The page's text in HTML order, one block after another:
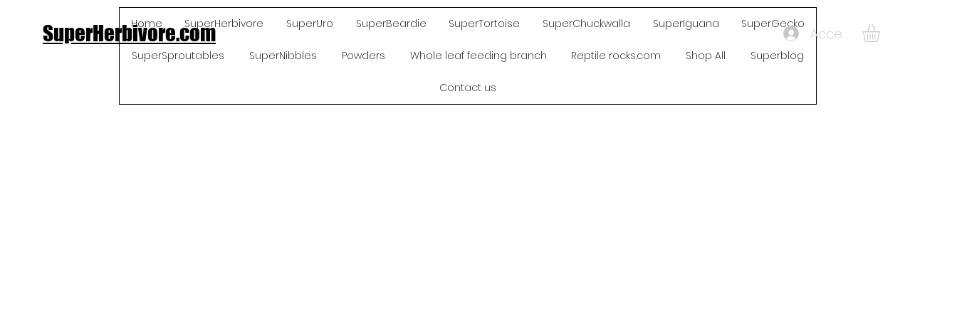
SuperHerbivore.com Accedi
Home SuperHerbivore SuperUro SuperBeardie SuperTortoise SuperChuckwalla SuperIguana SuperGecko
SuperSproutables SuperNibbles Powders Whole leaf feeding branch Reptile rocks.com Shop All Superblog
Contact us